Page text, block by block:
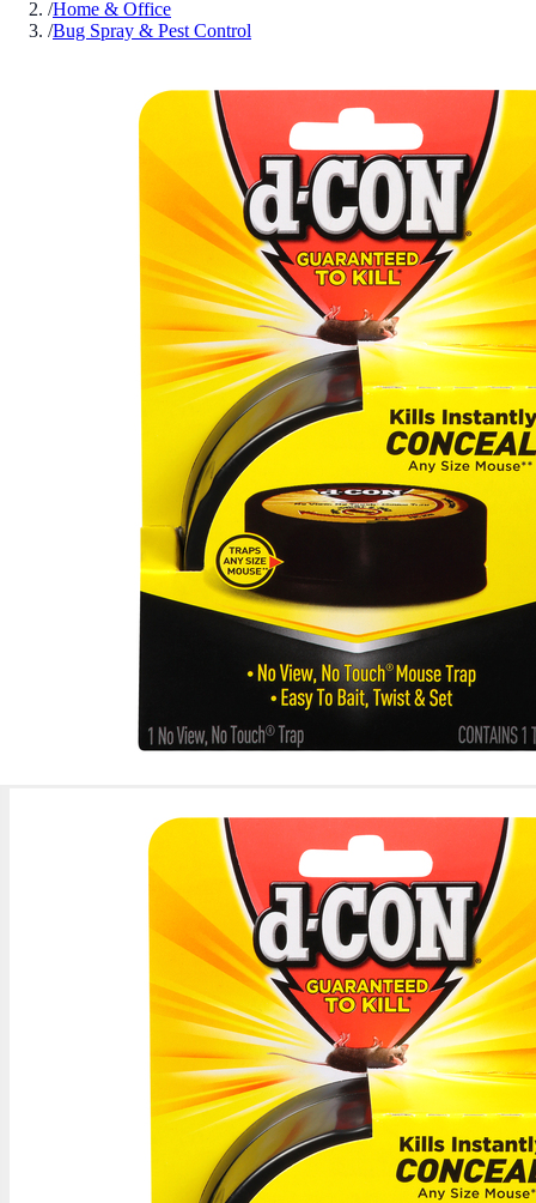
/Home & Office
/Bug Spray & Pest Control